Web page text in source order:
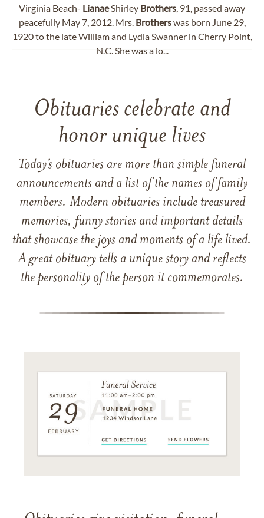
Virginia Beach- LianaeShirley Brothers, 91, passed away
peacefully May 7, 2012. Mrs. Brotherswas born June 29,
1920 to the late William and Lydia Swanner in Cherry Point,
N.C. She was a lo...
Obituaries celebrate and
honor unique lives
Today’s obituaries are more than simple funeral
announcements and a list of the names of family
members. Modern obituaries include treasured
memories, funny stories and important details
that showcase the joys and moments of a life lived.
A great obituary tells a unique story and reflects
the personality of the person it commemorates.